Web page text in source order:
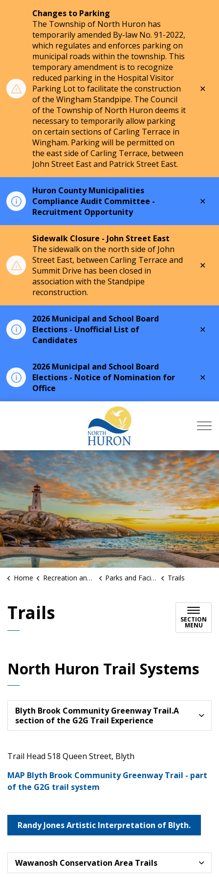
Changes to Parking
The Township of North Huron has
temporarily amended By-law No. 91-2022,
which regulates and enforces parking on
municipal roads within the township. This
temporary amendment is to recognize
reduced parking in the Hospital Visitor
Parking Lot to facilitate the construction
of the Wingham Standpipe. The Council
of the Township of North Huron deems it
necessary to temporarily allow parking
on certain sections of Carling Terrace in
Wingham. Parking will be permitted on
the east side of Carling Terrace, between
John Street East and Patrick Street East.
Huron County Municipalities
Compliance Audit Committee -
Recruitment Opportunity
Sidewalk Closure - John Street East
The sidewalk on the north side of John
Street East, between Carling Terrace and
Summit Drive has been closed in
association with the Standpipe
reconstruction.
2026 Municipal and School Board
Elections - Unofficial List of
Candidates
2026 Municipal and School Board
Elections - Notice of Nomination for
Office
Home Recreation and Sports Parks and Facilities Trails
Trails SECTION
MENU
North Huron Trail Systems
Blyth Brook Community Greenway Trail.A
section of the G2G Trail Experience
Trail Head 518 Queen Street, Blyth
MAP Blyth Brook Community Greenway Trail - part
of the G2G trail system
Randy Jones Artistic Interpretation of Blyth.
Wawanosh Conservation Area Trails